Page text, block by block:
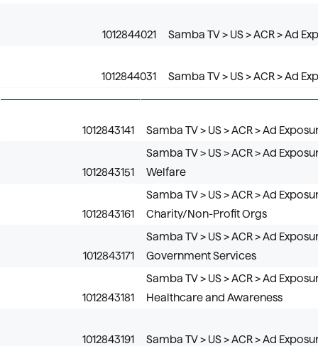
1012844021 Samba TV > US > ACR > Ad
1012844031 Samba TV > US > ACR > Ad
1012843141 Samba TV > US > ACR > Ad
1012843151
Samba TV > US > ACR > Ad
Welfare
1012843161
Samba TV > US > ACR > Ad
Charity/Non-Profit Orgs
1012843171
Samba TV > US > ACR > Ad
Government Services
1012843181
Samba TV > US > ACR > Ad
Healthcare and Awareness
1012843191 Samba TV > US > ACR > Ad